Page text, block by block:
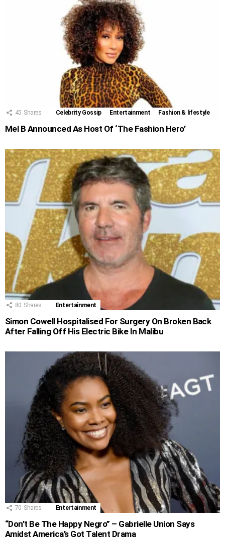
45 Shares Celebrity Gossip Entertainment Fashion & lifestyle
Mel B Announced As Host Of ‘The Fashion Hero’
80 Shares Entertainment
Simon Cowell Hospitalised For Surgery On Broken Back
After Falling Off His Electric Bike In Malibu
70 Shares Entertainment
“Don’t Be The Happy Negro” – Gabrielle Union Says
Amidst America’s Got Talent Drama